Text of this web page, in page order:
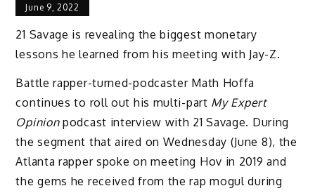
June 9, 2022
21 Savage is revealing the biggest monetary
lessons he learned from his meeting with Jay-Z.
Battle rapper-turned-podcaster Math Hoffa
continues to roll out his multi-part My Expert
Opinionpodcast interview with 21 Savage. During
the segment that aired on Wednesday (June 8), the
Atlanta rapper spoke on meeting Hov in 2019 and
the gems he received from the rap mogul during